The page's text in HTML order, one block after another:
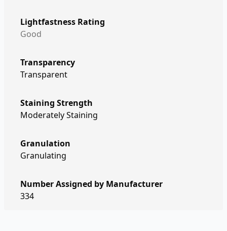
Lightfastness Rating
Good
Transparency
Transparent
Staining Strength
Moderately Staining
Granulation
Granulating
Number Assigned by Manufacturer
334